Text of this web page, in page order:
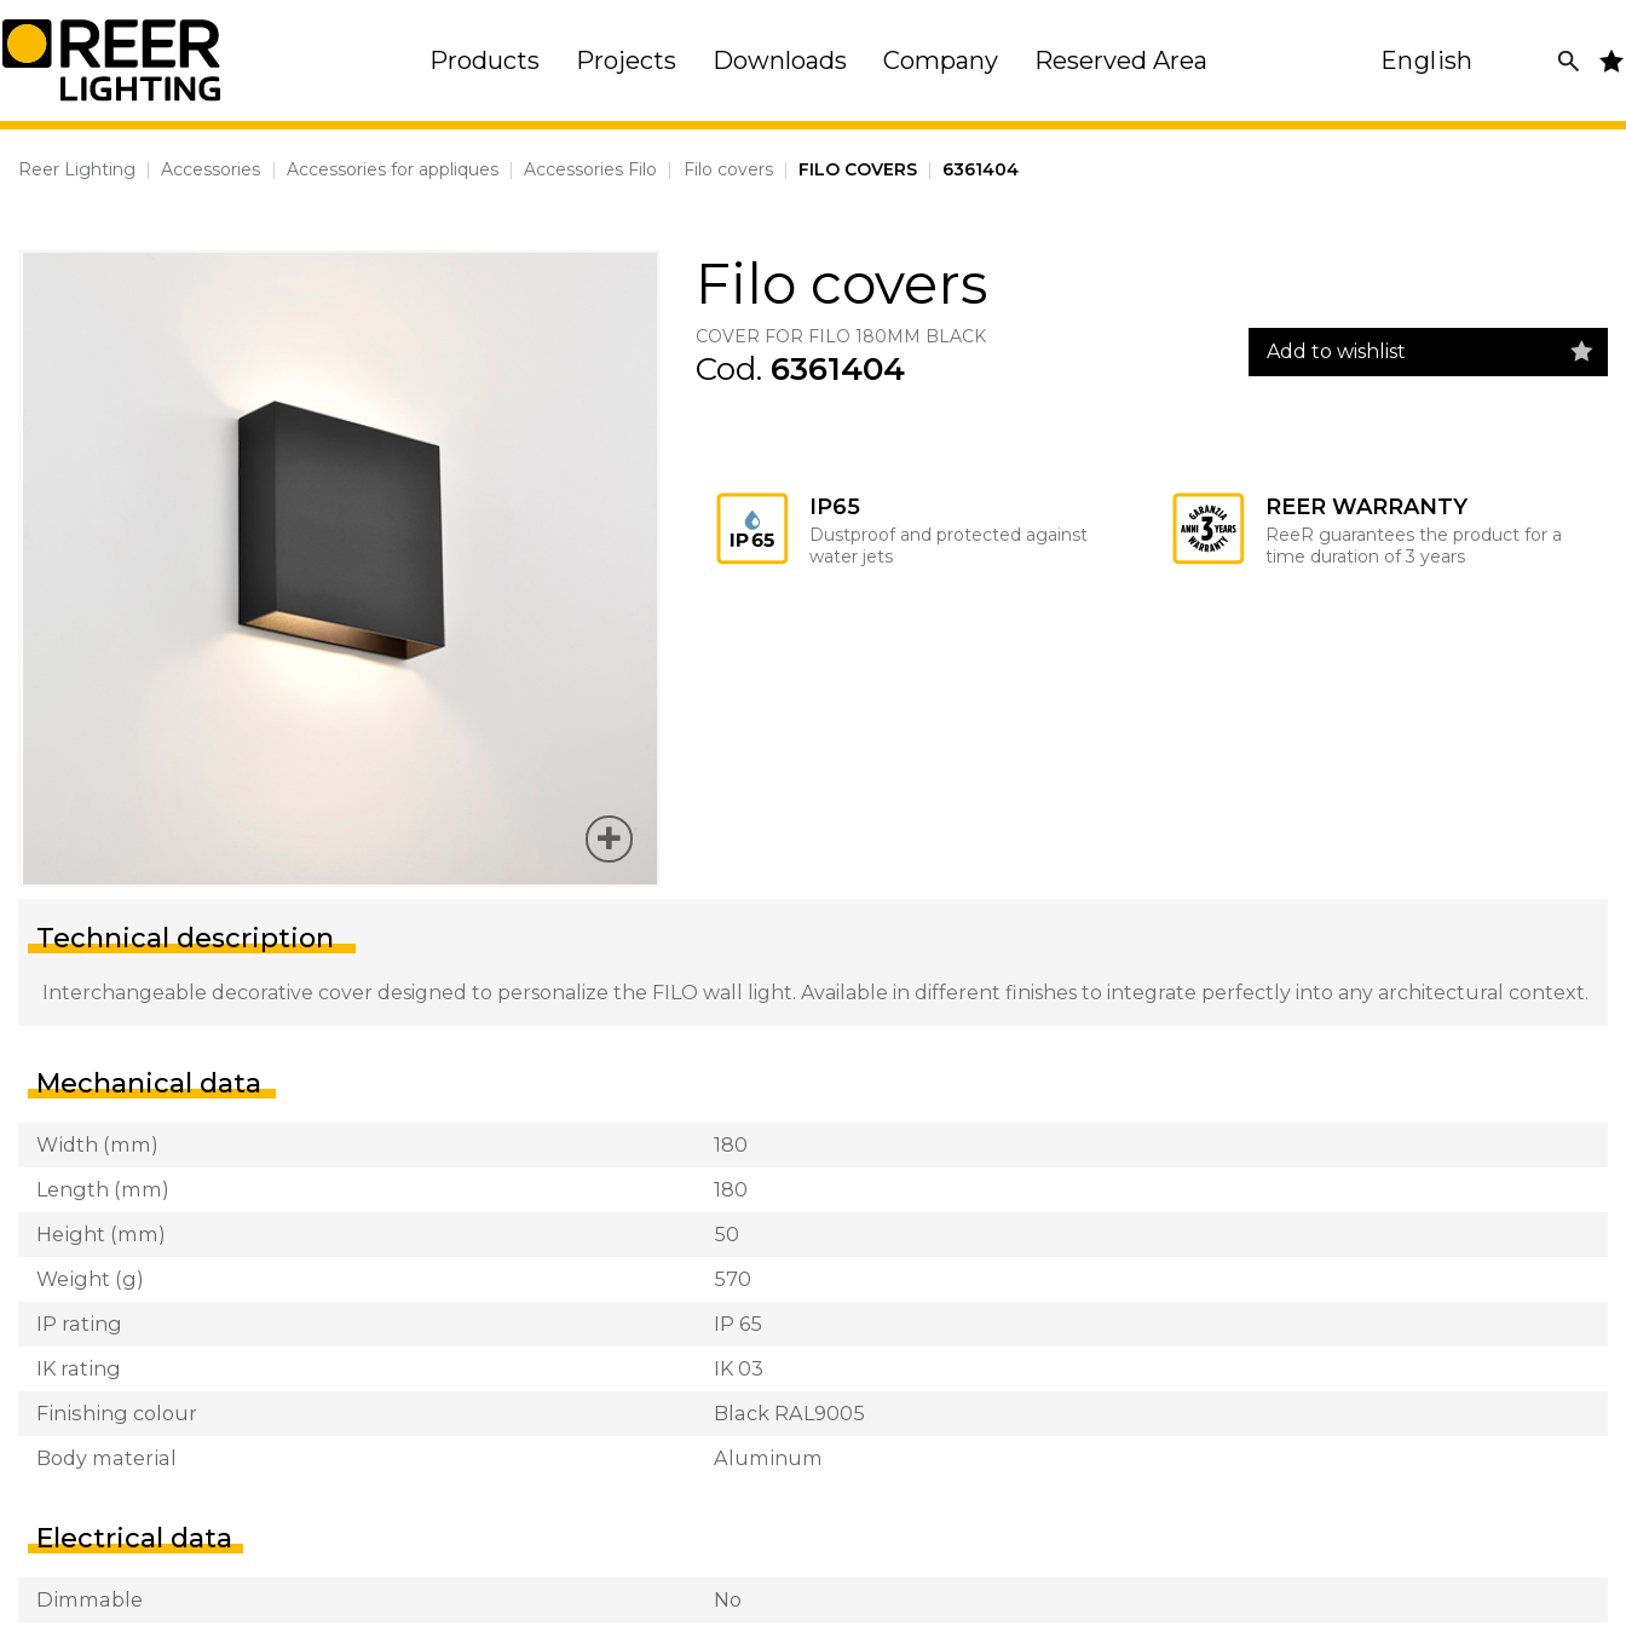
Skip
to
content
Products Projects Downloads Company Reserved Area English
Reer Lighting | Accessories | Accessories for appliques | Accessories Filo | Filo covers | FILO COVERS | 6361404
Filo covers
COVER FOR FILO 180MM BLACK
Cod. 6361404 Add to wishlist
IP65
Dustproof and protected against
water jets
REER WARRANTY
ReeR guarantees the product for a
time duration of 3 years
Technical description
Interchangeable decorative cover designed to personalize the FILO wall light. Available in different finishes to integrate perfectly into any architectural context.
Mechanical data
Width (mm)
180
Length (mm)
180
Height (mm)
50
Weight (g)
570
IP rating
IP 65
IK rating
IK 03
Finishing colour
Black RAL9005
Body material
Aluminum
Electrical data
Dimmable No